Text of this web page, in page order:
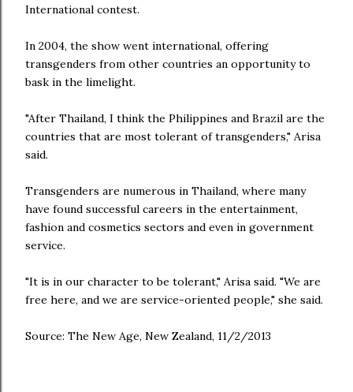
International contest.
In 2004, the show went international, offering
transgenders from other countries an opportunity to
bask in the limelight.
"After Thailand, I think the Philippines and Brazil are the
countries that are most tolerant of transgenders," Arisa
said.
Transgenders are numerous in Thailand, where many
have found successful careers in the entertainment,
fashion and cosmetics sectors and even in government
service.
"It is in our character to be tolerant," Arisa said. "We are
free here, and we are service-oriented people," she said.
Source: The New Age, New Zealand, 11/2/2013